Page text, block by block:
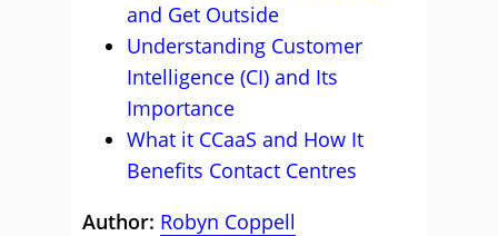
and Get Outside
Understanding Customer
Intelligence (CI) and Its
Importance
What it CCaaS and How It
Benefits Contact Centres
Author: Robyn Coppell